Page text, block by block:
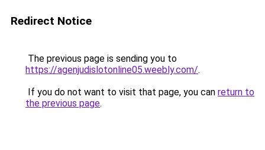
Redirect Notice
The previous page is sending you to
https://agenjudislotonline05.weebly.com/.
If you do not want to visit that page, you can return to
the previous page.